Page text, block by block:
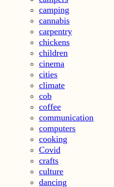
camping
cannabis
carpentry
chickens
children
cinema
cities
climate
cob
coffee
communication
computers
cooking
Covid
crafts
culture
dancing